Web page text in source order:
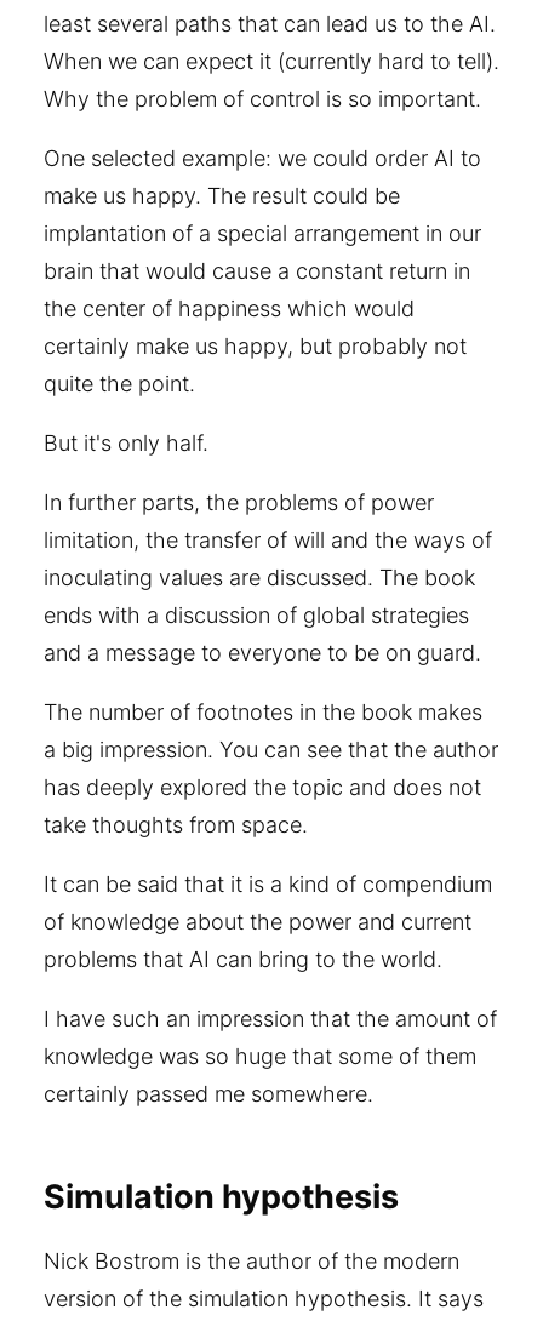
least several paths that can lead us to the AI.
When we can expect it (currently hard to tell).
Why the problem of control is so important.
One selected example: we could order AI to
make us happy. The result could be
implantation of a special arrangement in our
brain that would cause a constant return in
the center of happiness which would
certainly make us happy, but probably not
quite the point.
But it's only half.
In further parts, the problems of power
limitation, the transfer of will and the ways of
inoculating values are discussed. The book
ends with a discussion of global strategies
and a message to everyone to be on guard.
The number of footnotes in the book makes
a big impression. You can see that the author
has deeply explored the topic and does not
take thoughts from space.
It can be said that it is a kind of compendium
of knowledge about the power and current
problems that AI can bring to the world.
I have such an impression that the amount of
knowledge was so huge that some of them
certainly passed me somewhere.
Simulation hypothesis
Nick Bostrom is the author of the modern
version of the simulation hypothesis. It says